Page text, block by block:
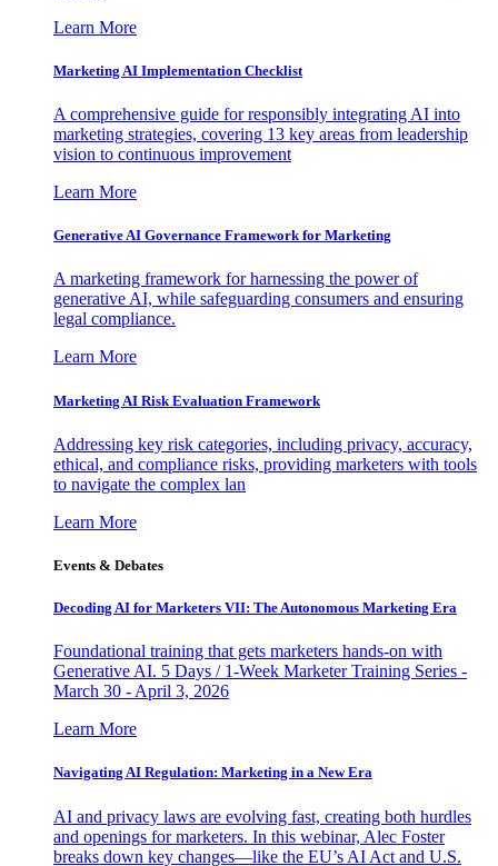
Learn More
Marketing AI Implementation Checklist
A comprehensive guide for responsibly integrating AI into
marketing strategies, covering 13 key areas from leadership
vision to continuous improvement
Learn More
Generative AI Governance Framework for Marketing
A marketing framework for harnessing the power of
generative AI, while safeguarding consumers and ensuring
legal compliance.
Learn More
Marketing AI Risk Evaluation Framework
Addressing key risk categories, including privacy, accuracy,
ethical, and compliance risks, providing marketers with tools
to navigate the complex lan
Learn More
Events & Debates
Decoding AI for Marketers VII: The Autonomous Marketing Era
Foundational training that gets marketers hands-on with
Generative AI. 5 Days / 1-Week Marketer Training Series -
March 30 - April 3, 2026
Learn More
Navigating AI Regulation: Marketing in a New Era
AI and privacy laws are evolving fast, creating both hurdles
and openings for marketers. In this webinar, Alec Foster
breaks down key changes—like the EU’s AI Act and U.S.